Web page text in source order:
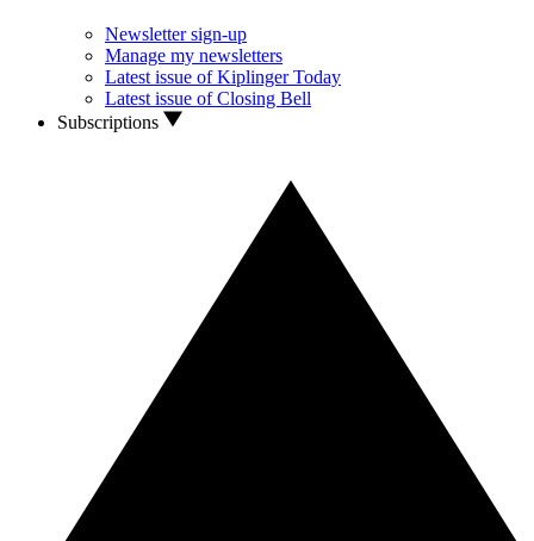
Newsletter sign-up
Manage my newsletters
Latest issue of Kiplinger Today
Latest issue of Closing Bell
Subscriptions